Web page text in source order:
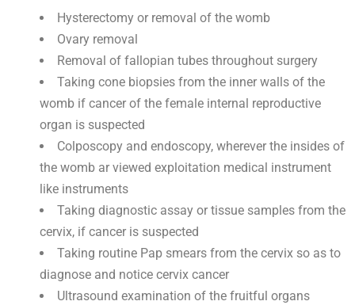
Hysterectomy or removal of the womb
Ovary removal
Removal of fallopian tubes throughout surgery
Taking cone biopsies from the inner walls of the
womb if cancer of the female internal reproductive
organ is suspected
Colposcopy and endoscopy, wherever the insides of
the womb ar viewed exploitation medical instrument
like instruments
Taking diagnostic assay or tissue samples from the
cervix, if cancer is suspected
Taking routine Pap smears from the cervix so as to
diagnose and notice cervix cancer
Ultrasound examination of the fruitful organs